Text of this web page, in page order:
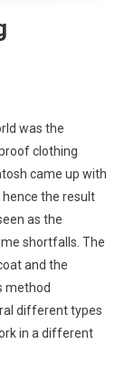
was the
clothing
came up with
the result
as the
shortfalls. The
and the
method
different types
in a different